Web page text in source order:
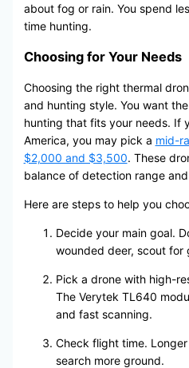
about fog or rain. You spend
time hunting.
Choosing for Your Needs
Choosing the right thermal
and hunting style. You want
hunting that fits your needs. If
America, you may pick a mid-
$2,000 and $3,500. These
balance of detection range
Here are steps to help you
Decide your main goal.
wounded deer, scout for
Pick a drone with high-
The Verytek TL640
and fast scanning.
Check flight time.
search more ground.